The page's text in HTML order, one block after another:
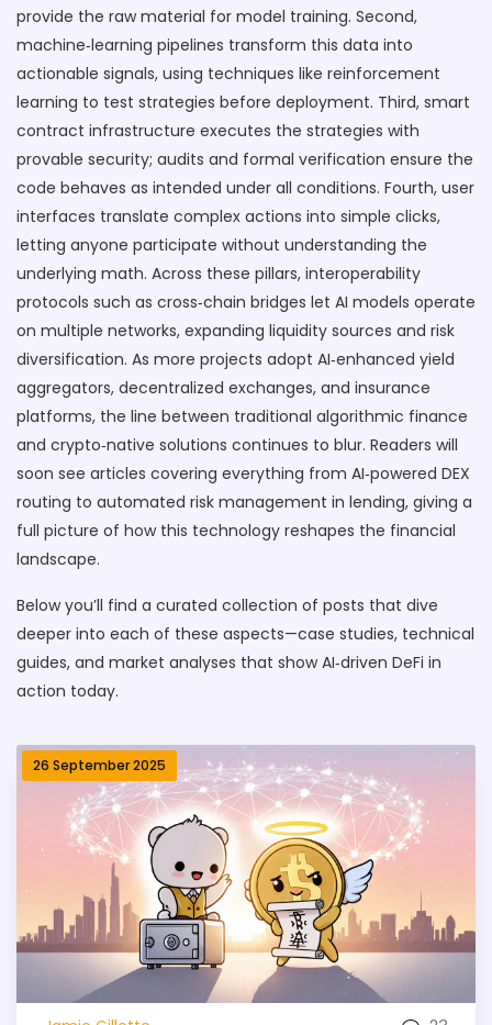
provide the raw material for model training. Second,
machine‑learning pipelines transform this data into
actionable signals, using techniques like reinforcement
learning to test strategies before deployment. Third, smart
contract infrastructure executes the strategies with
provable security; audits and formal verification ensure the
code behaves as intended under all conditions. Fourth, user
interfaces translate complex actions into simple clicks,
letting anyone participate without understanding the
underlying math. Across these pillars, interoperability
protocols such as cross‑chain bridges let AI models operate
on multiple networks, expanding liquidity sources and risk
diversification. As more projects adopt AI‑enhanced yield
aggregators, decentralized exchanges, and insurance
platforms, the line between traditional algorithmic finance
and crypto‑native solutions continues to blur. Readers will
soon see articles covering everything from AI‑powered DEX
routing to automated risk management in lending, giving a
full picture of how this technology reshapes the financial
landscape.
Below you’ll find a curated collection of posts that dive
deeper into each of these aspects—case studies, technical
guides, and market analyses that show AI‑driven DeFi in
action today.
26 September 2025